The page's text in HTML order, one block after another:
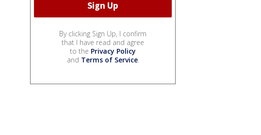
By clicking Sign Up, I confirm
that I have read and agree
to the Privacy Policy
and Terms of Service.